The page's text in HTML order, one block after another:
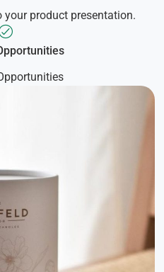
product presentation.